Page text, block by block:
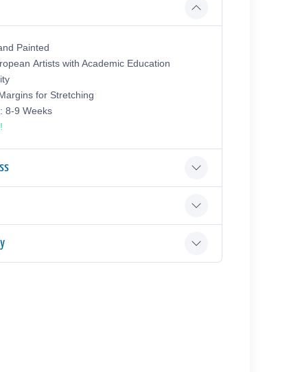
Painted
Аrtists with Academic Education
for Stretching
8-9 Weeks